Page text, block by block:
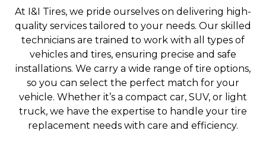
At I&I Tires, we pride ourselves on delivering high-
quality services tailored to your needs. Our skilled
technicians are trained to work with all types of
vehicles and tires, ensuring precise and safe
installations. We carry a wide range of tire options,
so you can select the perfect match for your
vehicle. Whether it’s a compact car, SUV, or light
truck, we have the expertise to handle your tire
replacement needs with care and efficiency.